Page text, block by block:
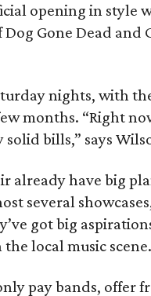
opening in style
Gone Dead and
nights, with
months. “Right
bills,” says
already have big
several
got big
local music scene.
pay bands, offer